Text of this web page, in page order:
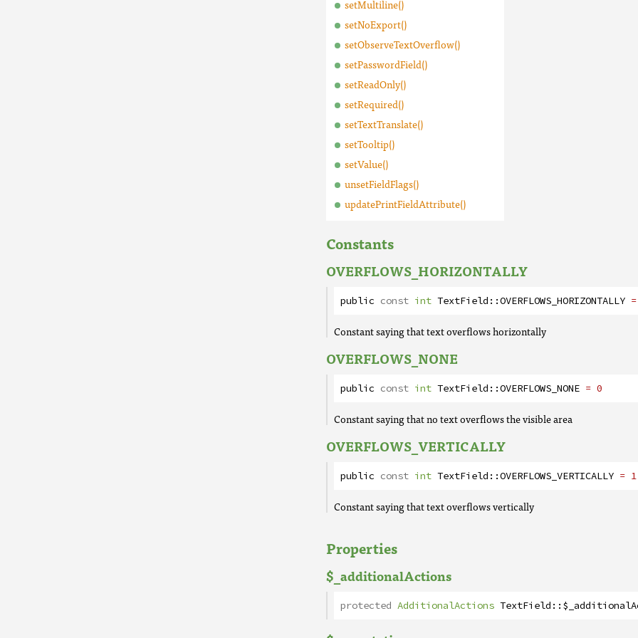
setMultiline()
setNoExport()
setObserveTextOverflow()
setPasswordField()
setReadOnly()
setRequired()
setTextTranslate()
setTooltip()
setValue()
unsetFieldFlags()
updatePrintFieldAttribute()
Constants
OVERFLOWS_HORIZONTALLY
public const int TextField::OVERFLOWS_HORIZONTALLY
Constant saying that text overflows horizontally
OVERFLOWS_NONE
public const int TextField::OVERFLOWS_NONE = 0
Constant saying that no text overflows the visible area
OVERFLOWS_VERTICALLY
public const int TextField::OVERFLOWS_VERTICALLY = 1
Constant saying that text overflows vertically
Properties
$_additionalActions
protected AdditionalActions TextField::